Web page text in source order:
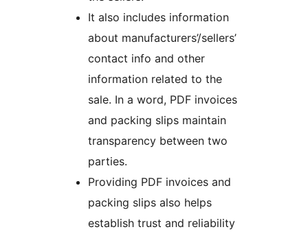
It also includes information
about manufacturers’/sellers’
contact info and other
information related to the
sale. In a word, PDF invoices
and packing slips maintain
transparency between two
parties.
Providing PDF invoices and
packing slips also helps
establish trust and reliability